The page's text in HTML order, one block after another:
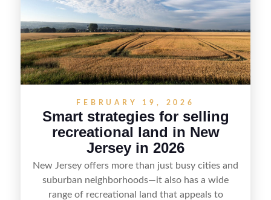
value, lakefront sellers can attract qualified
buyers and maximize results.
FEBRUARY 19, 2026
Smart strategies for selling
recreational land in New
Jersey in 2026
New Jersey offers more than just busy cities and
suburban neighborhoods—it also has a wide
range of recreational land that appeals to